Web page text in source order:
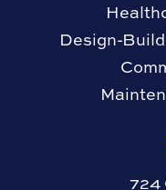
Design-
724